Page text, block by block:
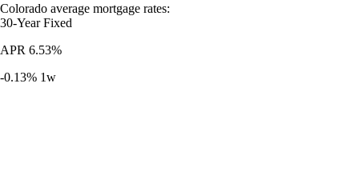
Colorado average mortgage rates:
30-Year Fixed
APR 6.53%
-0.13% 1w